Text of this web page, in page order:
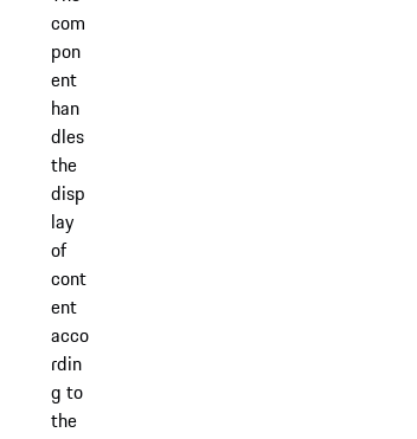
com
pon
ent
han
dles
the
disp
lay
of
cont
ent
acco
rdin
g to
the